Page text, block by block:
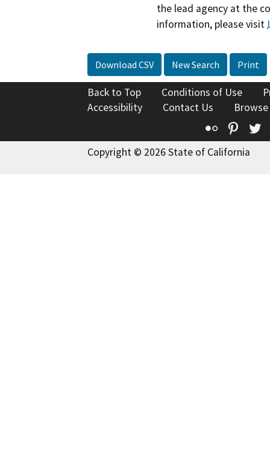
the lead agency at the
information, please visit
Download CSV New Search Print
Back to Top Conditions of Use
Accessibility
Contact Us
Flickr
Copyright © 2026 State of California